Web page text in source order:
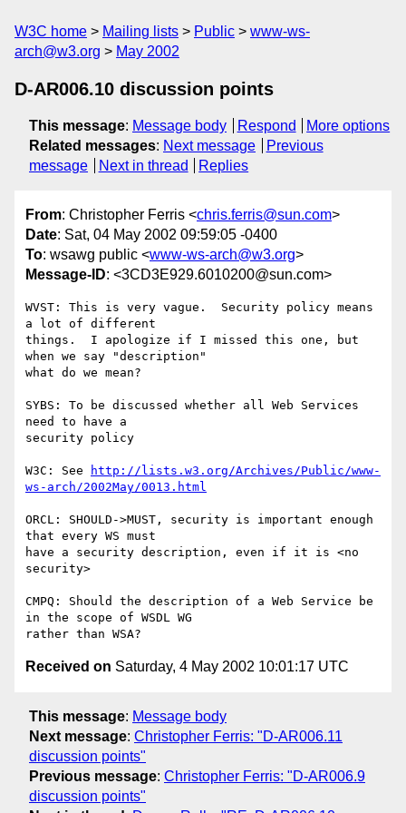
W3C home Mailing lists Public
www-ws-
arch@w3.org
May 2002
D-AR006.10 discussion points
This message: Message body Respond
More options
Related messages: Next message
Previous
message
Next in thread Replies
From: Christopher Ferris <chris.ferris@sun.com>
Date: Sat, 04 May 2002 09:59:05 -0400
To: wsawg public <www-ws-arch@w3.org>
Message-ID: <3CD3E929.6010200@sun.com>
WVST: This is very vague.  Security policy means
a lot of different
things.  I apologize if I missed this one, but
when we say "description"
what do we mean?
SYBS: To be discussed whether all Web Services
need to have a
security policy
W3C: See
http://lists.w3.org/Archives/Public/www-
ws-arch/2002May/0013.html
ORCL: SHOULD->MUST, security is important enough
that every WS must
have a security description, even if it is <no
security>
CMPQ: Should the description of a Web Service be
in the scope of WSDL WG
Received on Saturday, 4 May 2002 10:01:17 UTC
This message: Message body
Next message: Christopher Ferris: "D-AR006.11
discussion points"
Previous message: Christopher Ferris: "D-AR006.9
discussion points"